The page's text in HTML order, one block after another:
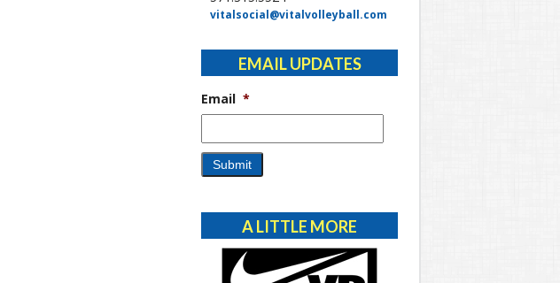
vitalsocial@vitalvolleyball.com
EMAIL UPDATES
Email *
A LITTLE MORE